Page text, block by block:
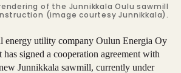
of the Junnikkala Oulu sawmill
(image courtesy Junnikkala).
energy utility company Oulun Energia Oy
has signed a cooperation agreement with
Junnikkala sawmill, currently under